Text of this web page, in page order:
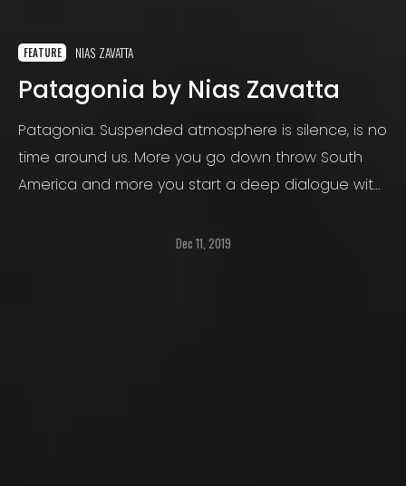
FEATURE NIAS ZAVATTA
Patagonia by Nias Zavatta
Patagonia. Suspended atmosphere is silence, is no
time around us. More you go down throw South
America and more you start a deep dialogue with
part of this relation: it just enters, sometimes with
Dec 11, 2019